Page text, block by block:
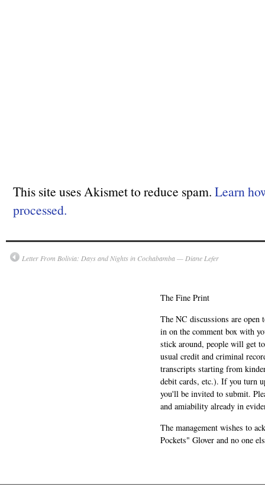
This site uses Akismet to reduce spam. Learn
processed.
Letter From Bolivia: Days and Nights in Cochabamba — Diane Lefer
The Fine Print
The NC discussions are
in on the comment box with
stick around, people will get
usual credit and criminal
transcripts starting from
debit cards, etc.). If you turn
you'll be invited to submit.
and amiability already in
The management wishes to
Pockets" Glover and no one